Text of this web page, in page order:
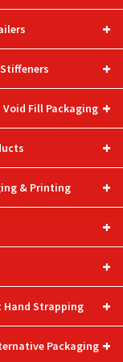
+
+
+
Fill Packaging
+
+
& Printing
+
+
+
Hand Strapping
+
Packaging